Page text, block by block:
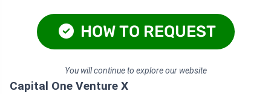
HOW TO REQUEST
You will continue to explore our website
Capital One Venture X